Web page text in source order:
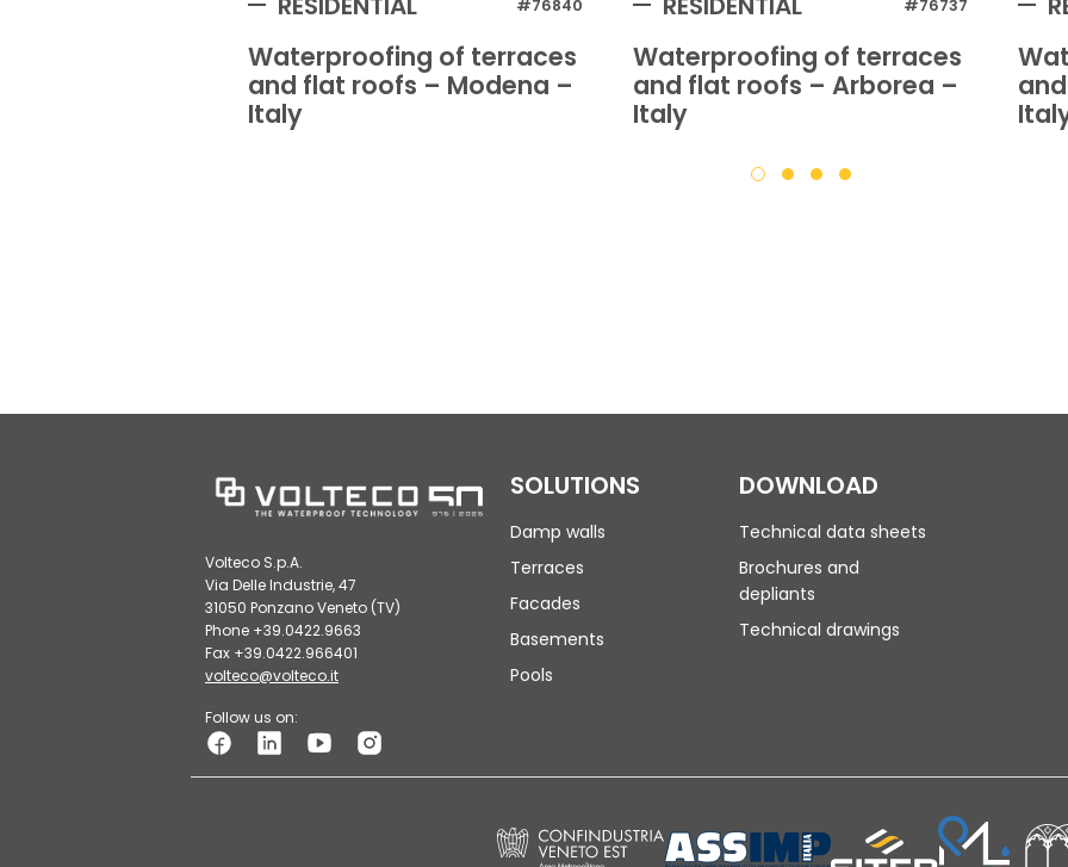
#76840
Waterproofing of terraces
and flat roofs – Modena –
Italy
#76737
Waterproofing of terraces
and flat roofs – Arborea –
Italy
Volteco S.p.A.
Via Delle Industrie, 47
31050 Ponzano Veneto (TV)
Phone +39.0422.9663
Fax +39.0422.966401
volteco@volteco.it
Follow us on:
SOLUTIONS
Damp walls
Terraces
Facades
Basements
Pools
DOWNLOAD
Technical data sheets
Brochures and
depliants
Technical drawings